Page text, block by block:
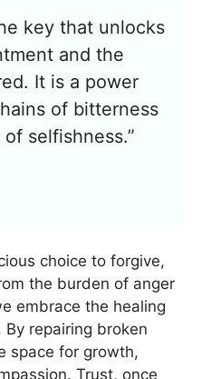
key that unlocks
and the
It is a power
of bitterness
selfishness.”
choice to forgive,
the burden of anger
embrace the healing
repairing broken
space for growth,
Trust, once